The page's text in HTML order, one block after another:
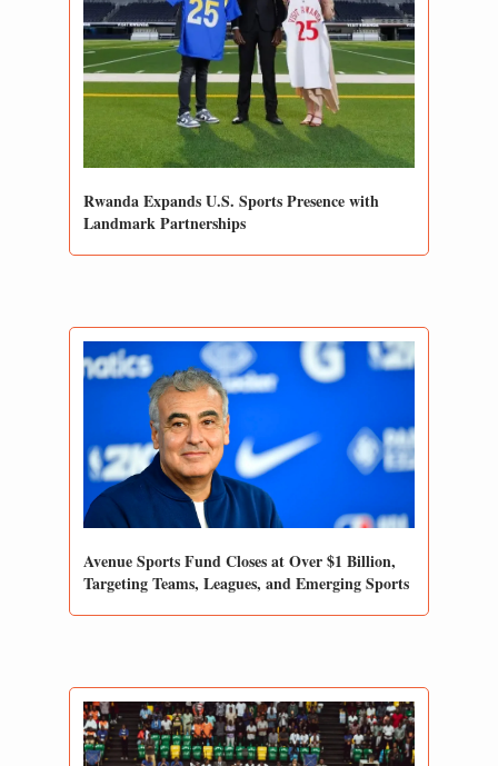
Rwanda Expands U.S. Sports Presence with
Landmark Partnerships
Avenue Sports Fund Closes at Over $1 Billion,
Targeting Teams, Leagues, and Emerging Sports